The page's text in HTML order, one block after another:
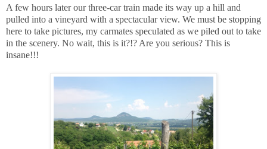
A few hours later our three-car train made its way up a hill and
pulled into a vineyard with a spectacular view. We must be stopping
here to take pictures, my carmates speculated as we piled out to take
in the scenery. No wait, this is it?!? Are you serious? This is
insane!!!